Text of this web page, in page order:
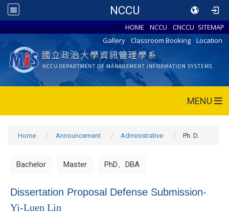
NCCU
HOME NCCU CNCCU SITEMAP
Gallery
Classroom Booking Location
MENU
Home Announcement Administrative Ph. D.
Bachelor Master PhD、DBA
Dissertation Proposal Defense Submission-
Yi-Luen Lin